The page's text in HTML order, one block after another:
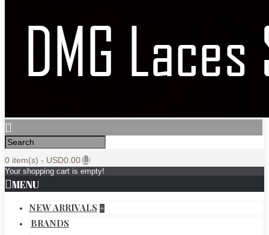
0 item(s) - USD0.00
Your shopping cart is empty!
MENU
NEW ARRIVALS +
BRANDS